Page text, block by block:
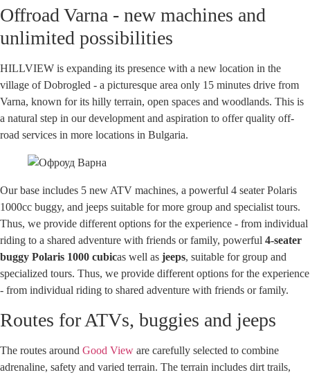
Offroad Varna - new machines and
unlimited possibilities
HILLVIEW is expanding its presence with a new location in the
village of Dobrogled - a picturesque area only 15 minutes drive from
Varna, known for its hilly terrain, open spaces and woodlands. This is
a natural step in our development and aspiration to offer quality off-
road services in more locations in Bulgaria.
Our base includes 5 new ATV machines, a powerful 4 seater Polaris
1000cc buggy, and jeeps suitable for more group and specialist tours.
Thus, we provide different options for the experience - from individual
riding to a shared adventure with friends or family, powerful 4-seater
buggy Polaris 1000 cubicas well as jeeps, suitable for group and
specialized tours. Thus, we provide different options for the experience
- from individual riding to shared adventure with friends or family.
Routes for ATVs, buggies and jeeps
The routes around Good View are carefully selected to combine
adrenaline, safety and varied terrain. The terrain includes dirt trails,